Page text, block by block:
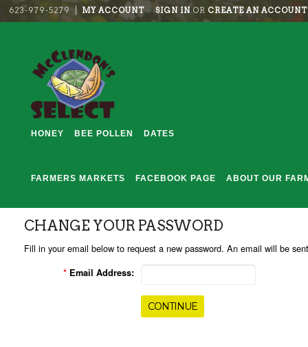
623-979-5279 MY ACCOUNT SIGN INOR CREATE AN ACCOUNT
HONEY BEE POLLEN DATES
FARMERS MARKETS FACEBOOK PAGE ABOUT OUR
CHANGE YOUR PASSWORD
Fill in your email below to request a new password. An email will be
* Email Address: